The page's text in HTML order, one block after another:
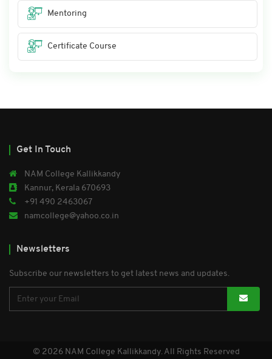
Mentoring
Certificate Course
Get In Touch
NAM College Kallikkandy
Kannur, Kerala 670693
+91 490 2463067
namcollege@yahoo.co.in
Newsletters
Subscribe our newsletters to get latest news and updates.
© 2026 NAM College Kallikkandy. All Rights Reserved